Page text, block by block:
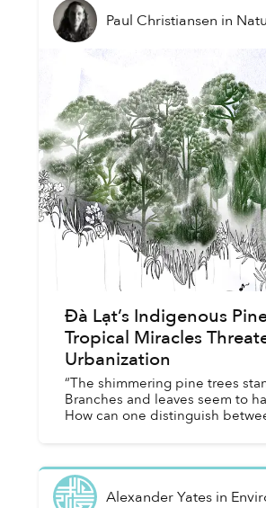
Paul Christiansen in
Đà Lạt’s Indigenous
Tropical Miracles
Urbanization
“The shimmering pine trees
Branches and leaves seem to
How can one distinguish
Alexander Yatesin